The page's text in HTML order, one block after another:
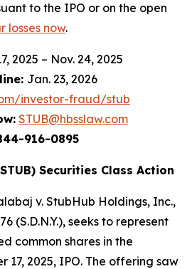
to the IPO or on the open
losses now.
2025 – Nov. 24, 2025
Jan. 23, 2026
investor-fraud/stub
STUB@hbsslaw.com
916-0895
Securities Class Action
v. StubHub Holdings, Inc.,
(S.D.N.Y.), seeks to represent
common shares in the
17, 2025, IPO. The offering saw